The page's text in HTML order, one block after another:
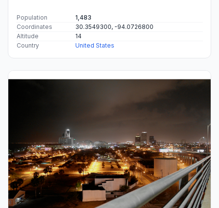
Population
1,483
Coordinates
30.3549300, -94.0726800
Altitude
14
Country
United States